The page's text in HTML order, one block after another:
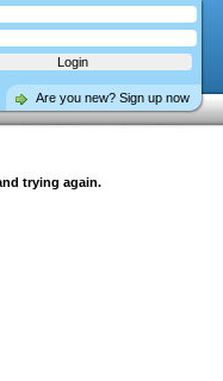
Are you new? Sign up now
trying again.